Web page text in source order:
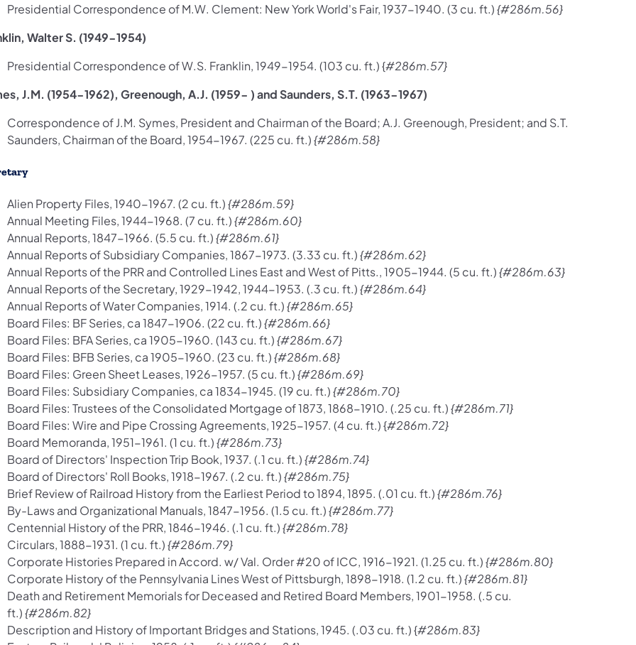
Presidential Correspondence of M.W. Clement: New York World's Fair, 1937-1940. (3 cu. ft.){#286m.56}
Walter S. (1949-1954)
Presidential Correspondence of W.S. Franklin, 1949-1954. (103 cu. ft.) {#286m.57}
J.M. (1954-1962), Greenough, A.J. (1959- ) and Saunders, S.T. (1963-1967)
Correspondence of J.M. Symes, President and Chairman of the Board; A.J. Greenough, President; and S.T.
Saunders, Chairman of the Board, 1954-1967. (225 cu. ft.){#286m.58}
Alien Property Files, 1940-1967. (2 cu. ft.){#286m.59}
Annual Meeting Files, 1944-1968. (7 cu. ft.){#286m.60}
Annual Reports, 1847-1966. (5.5 cu. ft.){#286m.61}
Annual Reports of Subsidiary Companies, 1867-1973. (3.33 cu. ft.){#286m.62}
Annual Reports of the PRR and Controlled Lines East and West of Pitts., 1905-1944. (5 cu. ft.){#286m.63}
Annual Reports of the Secretary, 1929-1942, 1944-1953. (.3 cu. ft.){#286m.64}
Annual Reports of Water Companies, 1914. (.2 cu. ft.){#286m.65}
Board Files: BF Series, ca 1847-1906. (22 cu. ft.){#286m.66}
Board Files: BFA Series, ca 1905-1960. (143 cu. ft.){#286m.67}
Board Files: BFB Series, ca 1905-1960. (23 cu. ft.){#286m.68}
Board Files: Green Sheet Leases, 1926-1957. (5 cu. ft.){#286m.69}
Board Files: Subsidiary Companies, ca 1834-1945. (19 cu. ft.){#286m.70}
Board Files: Trustees of the Consolidated Mortgage of 1873, 1868-1910. (.25 cu. ft.){#286m.71}
Board Files: Wire and Pipe Crossing Agreements, 1925-1957. (4 cu. ft.) {#286m.72}
Board Memoranda, 1951-1961. (1 cu. ft.){#286m.73}
Board of Directors' Inspection Trip Book, 1937. (.1 cu. ft.){#286m.74}
Board of Directors' Roll Books, 1918-1967. (.2 cu. ft.){#286m.75}
Brief Review of Railroad History from the Earliest Period to 1894, 1895. (.01 cu. ft.){#286m.76}
By-Laws and Organizational Manuals, 1847-1956. (1.5 cu. ft.){#286m.77}
Centennial History of the PRR, 1846-1946. (.1 cu. ft.){#286m.78}
Circulars, 1888-1931. (1 cu. ft.){#286m.79}
Corporate Histories Prepared in Accord. w/ Val. Order #20 of ICC, 1916-1921. (1.25 cu. ft.){#286m.80}
Corporate History of the Pennsylvania Lines West of Pittsburgh, 1898-1918. (1.2 cu. ft.){#286m.81}
Death and Retirement Memorials for Deceased and Retired Board Members, 1901-1958. (.5 cu.
ft.){#286m.82}
Description and History of Important Bridges and Stations, 1945. (.03 cu. ft.) {#286m.83}